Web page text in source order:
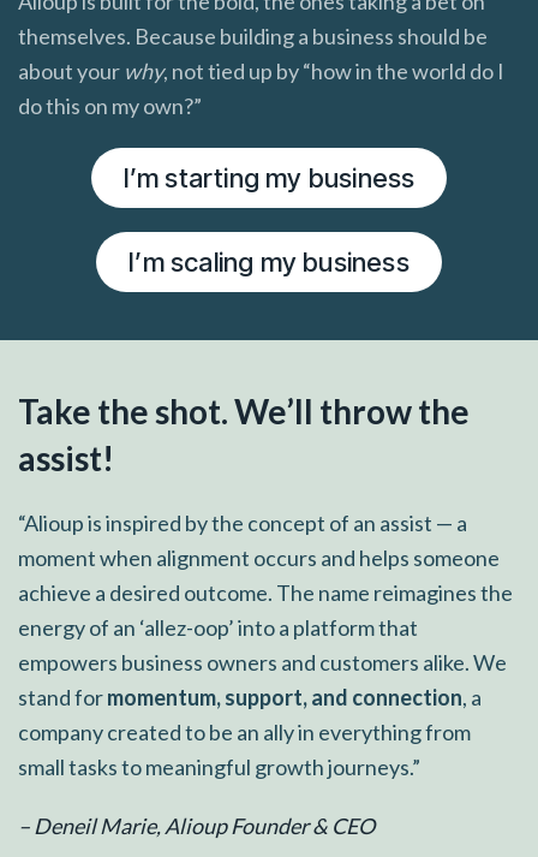
themselves. Because building a business should be
about your why, not tied up by “how in the world do I
do this on my own?”
I’m starting my business
I’m scaling my business
Take the shot. We’ll throw the
assist!
“Alioup is inspired by the concept of an assist — a
moment when alignment occurs and helps someone
achieve a desired outcome. The name reimagines the
energy of an ‘allez-oop’ into a platform that
empowers business owners and customers alike. We
stand formomentum, support, and connection, a
company created to be an ally in everything from
small tasks to meaningful growth journeys.”
– Deneil Marie, Alioup Founder & CEO